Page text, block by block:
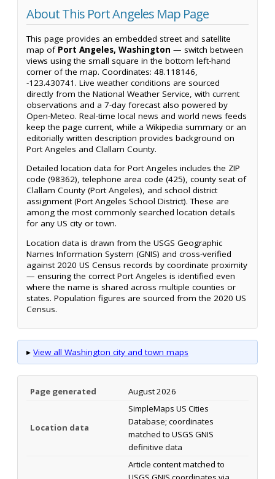
About This Port Angeles Map Page
This page provides an embedded street and satellite
map of Port Angeles, Washington — switch between
views using the small square in the bottom left-hand
corner of the map. Coordinates: 48.118146,
-123.430741. Live weather conditions are sourced
directly from the National Weather Service, with current
observations and a 7-day forecast also powered by
Open-Meteo. Real-time local news and world news feeds
keep the page current, while a Wikipedia summary or an
editorially written description provides background on
Port Angeles and Clallam County.
Detailed location data for Port Angeles includes the ZIP
code (98362), telephone area code (425), county seat of
Clallam County (Port Angeles), and school district
assignment (Port Angeles School District). These are
among the most commonly searched location details
for any US city or town.
Location data is drawn from the USGS Geographic
Names Information System (GNIS) and cross-verified
against 2020 US Census records by coordinate proximity
— ensuring the correct Port Angeles is identified even
where the name is shared across multiple counties or
states. Population figures are sourced from the 2020 US
Census.
▸ View all Washington city and town maps
Page generated August 2026
Location data
SimpleMaps US Cities
Database; coordinates
matched to USGS GNIS
definitive data
Article content matched to